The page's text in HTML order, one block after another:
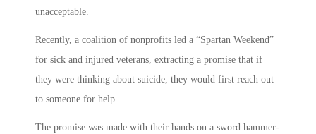
unacceptable.
Recently, a coalition of nonprofits led a “Spartan Weekend”
for sick and injured veterans, extracting a promise that if
they were thinking about suicide, they would first reach out
to someone for help.
The promise was made with their hands on a sword hammer-